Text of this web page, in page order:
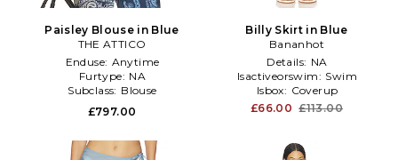
Paisley Blouse in Blue
THE ATTICO
Enduse: Anytime
Furtype: NA
Subclass: Blouse
£797.00
Billy Skirt in Blue
Bananhot
Details: NA
Isactiveorswim: Swim
Isbox: Coverup
£66.00 £113.00